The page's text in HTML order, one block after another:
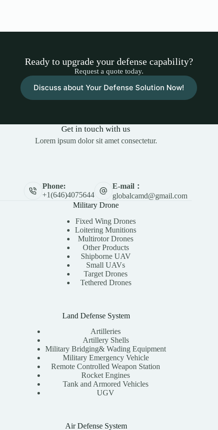
Ready to upgrade your defense capability?
Request a quote today.
Discuss about Your Defense Solution Now!
Get in touch with us
Lorem ipsum dolor sit amet consectetur.
Phone:
+1(646)4075644
E-mail：
globalcamd@gmail.com
Military Drone
Fixed Wing Drones
Loitering Munitions
Multirotor Drones
Other Products
Shipborne UAV
Small UAVs
Target Drones
Tethered Drones
Land Defense System
Artilleries
Artillery Shells
Military Bridging& Wading Equipment
Military Emergency Vehicle
Remote Controlled Weapon Station
Rocket Engines
Tank and Armored Vehicles
UGV
Air Defense System